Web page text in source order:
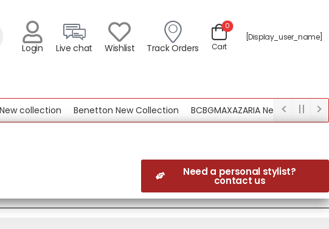
Login Live chat Wishlist Track Orders Cart
0
[display_user_name]
collection Benetton New Collection
BCBGMAXAZARIA New Collection
Need a personal stylist?
contact us